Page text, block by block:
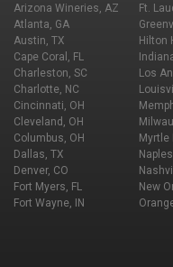
Arizona Wineries, AZ
Atlanta, GA
Austin, TX
Cape Coral, FL
Charleston, SC
Charlotte, NC
Cincinnati, OH
Cleveland, OH
Columbus, OH
Dallas, TX
Denver, CO
Fort Myers, FL
Fort Wayne, IN
Ft.
Hilton
Los
Myrtle
New